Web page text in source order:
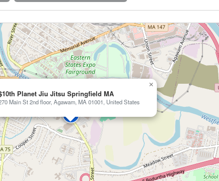
Planet Jiu Jitsu Springfield MA
Main St 2nd floor, Agawam, MA 01001, United States
×